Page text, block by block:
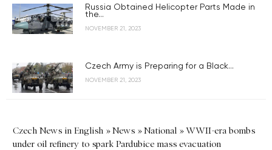
Russia Obtained Helicopter Parts Made in
the...
NOVEMBER 21, 2023
Czech Army is Preparing for a Black...
NOVEMBER 21, 2023
Czech News in English »News »National »WWII-era bombs
under oil refinery to spark Pardubice mass evacuation